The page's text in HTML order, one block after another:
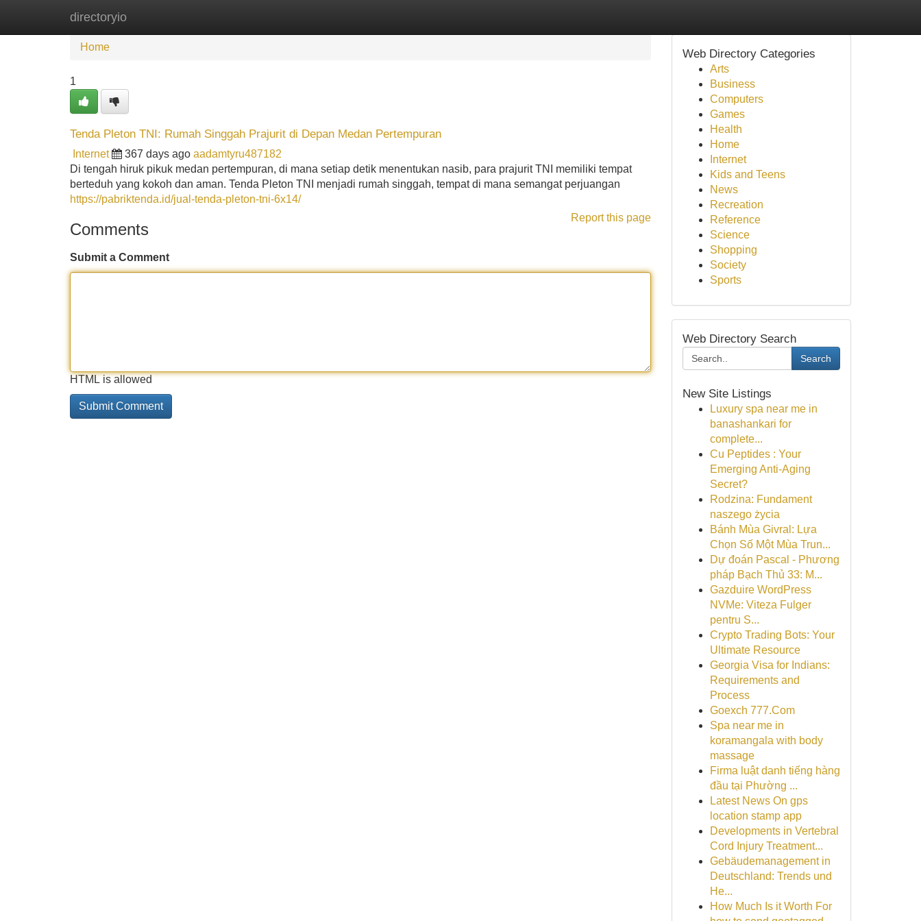
directoryio
Home
Home
1
Tenda Pleton TNI: Rumah Singgah Prajurit di Depan Medan Pertempuran
Internet 367 days ago aadamtyru487182
Di tengah hiruk pikuk medan pertempuran, di mana setiap detik menentukan nasib, para prajurit TNI memiliki tempat
berteduh yang kokoh dan aman. Tenda Pleton TNI menjadi rumah singgah, tempat di mana semangat perjuangan
https://pabriktenda.id/jual-tenda-pleton-tni-6x14/
Report this page
Comments
Submit a Comment
HTML is allowed
Web Directory Categories
Arts
Business
Computers
Games
Health
Home
Internet
Kids and Teens
News
Recreation
Reference
Science
Shopping
Society
Sports
Web Directory Search
Search
New Site Listings
Luxury spa near me in
banashankari for
complete...
Cu Peptides : Your
Emerging Anti-Aging
Secret?
Rodzina: Fundament
naszego życia
Bánh Mùa Givral: Lựa
Chọn Số Một Mùa Trun...
Dự đoán Pascal - Phương
pháp Bạch Thủ 33: M...
Gazduire WordPress
NVMe: Viteza Fulger
pentru S...
Crypto Trading Bots: Your
Ultimate Resource
Georgia Visa for Indians:
Requirements and
Process
Goexch 777.Com
Spa near me in
koramangala with body
massage
Firma luật danh tiếng hàng
đầu tại Phường ...
Latest News On gps
location stamp app
Developments in Vertebral
Cord Injury Treatment...
Gebäudemanagement in
Deutschland: Trends und
He...
How Much Is it Worth For